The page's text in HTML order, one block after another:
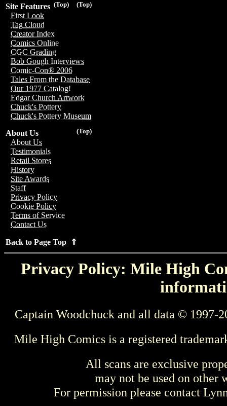
(Top)
(Top)
Site Features
First Look
Tag Cloud
Creator Index
Comics Online
CGC Grading
Bob Gough Interviews
Comic-Con® 2006
Tales From the Database
Our 1977 Catalog!
Edgar Church Artwork
Chuck's Pottery
Chuck's Pottery Museum
(Top)
About Us
About Us
Testimonials
Retail Stores
History
Site Awards
Staff
Privacy Policy
Cookie Policy
Terms of Service
Contact Us
Back to Page Top ⇑
Privacy Policy: Mile High
Captain Woodchuck and all data © 1997-
Mile High Comics is a registered
All scans are exclusive
may not be used on other
For permission please contact